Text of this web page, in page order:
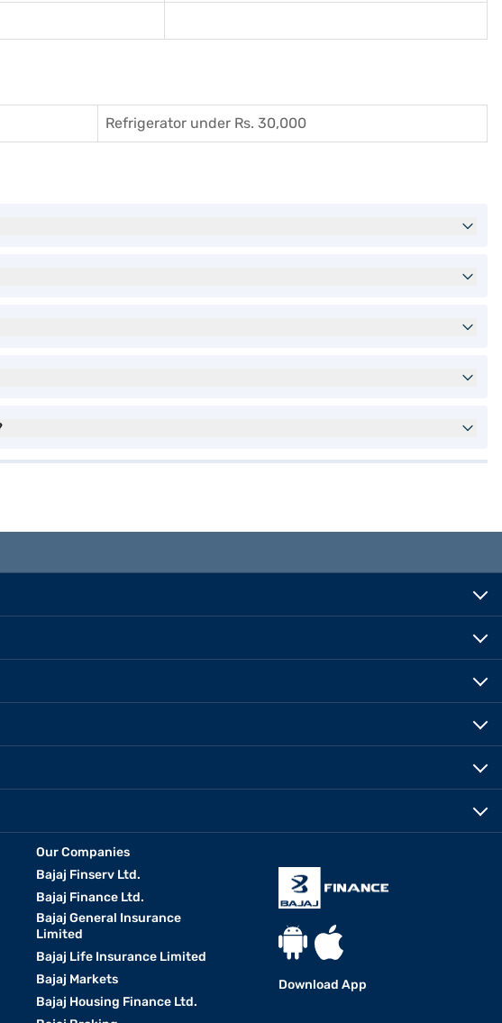
Refrigerator under Rs. 30,000
Our Companies
Bajaj Finserv Ltd.
Bajaj Finance Ltd.
Bajaj General Insurance
Limited
Bajaj Life Insurance Limited
Bajaj Markets
Bajaj Housing Finance Ltd.
Download App